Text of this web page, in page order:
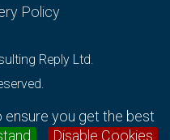
you get the best
Policy
Reply Ltd.
2nd Floor Nova South,
SW1E 5LB.